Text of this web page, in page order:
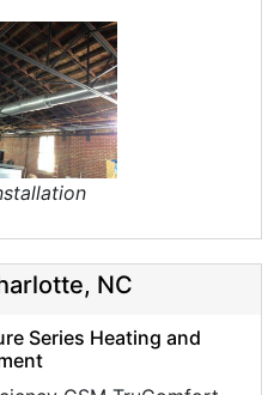
NC
Series Heating and